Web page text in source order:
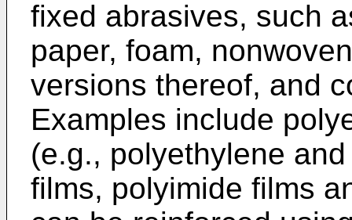
fixed abrasives, such
paper, foam,
versions thereof, and
Examples include
(e.g., polyethylene
films, polyimide films